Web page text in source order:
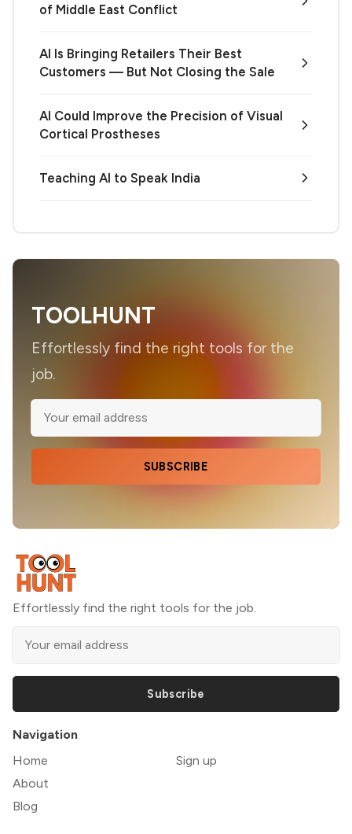
of Middle East Conflict
AI Is Bringing Retailers Their Best
Customers — But Not Closing the Sale
AI Could Improve the Precision of Visual
Cortical Prostheses
Teaching AI to Speak India
TOOLHUNT
Effortlessly find the right tools for the
job.
SUBSCRIBE
Effortlessly find the right tools for the job.
Subscribe
Navigation
Home
About
Blog
Sign up